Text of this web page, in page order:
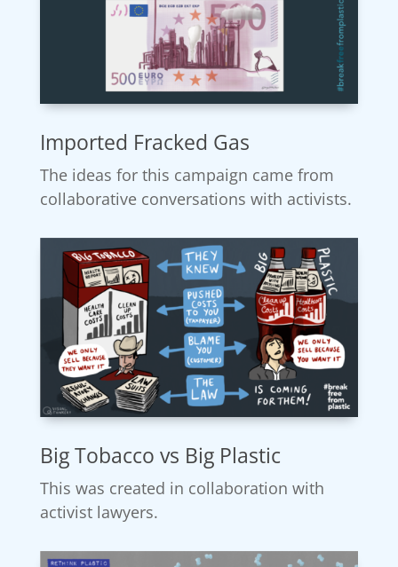
Imported Fracked Gas
The ideas for this campaign came from
collaborative conversations with activists.
Big Tobacco vs Big Plastic
This was created in collaboration with
activist lawyers.